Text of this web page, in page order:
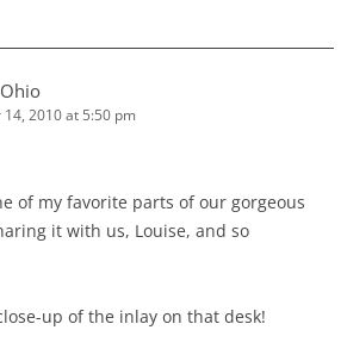
2010 at 5:50 pm
of my favorite parts of our gorgeous
it with us, Louise, and so
up of the inlay on that desk!